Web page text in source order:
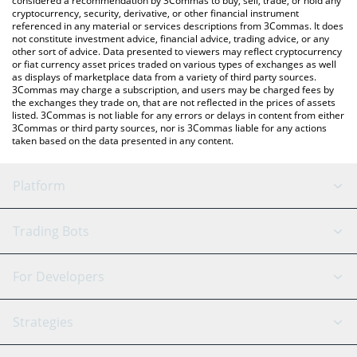
cryptocurrency, security, derivative, or other financial instrument
referenced in any material or services descriptions from 3Commas. It does
not constitute investment advice, financial advice, trading advice, or any
other sort of advice. Data presented to viewers may reflect cryptocurrency
or fiat currency asset prices traded on various types of exchanges as well
as displays of marketplace data from a variety of third party sources.
3Commas may charge a subscription, and users may be charged fees by
the exchanges they trade on, that are not reflected in the prices of assets
listed. 3Commas is not liable for any errors or delays in content from either
3Commas or third party sources, nor is 3Commas liable for any actions
taken based on the data presented in any content.
Platform
GRID Bot
Signal Bot
SmartTrade
AI Assistant
Trading Bots
Binance
Bitfinex
Tether
For Developers
API Reference
Strategies